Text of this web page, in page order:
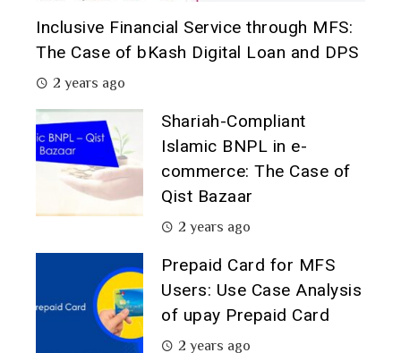
Inclusive Financial Service through MFS:
The Case of bKash Digital Loan and DPS
2 years ago
Shariah-Compliant
Islamic BNPL in e-
commerce: The Case of
Qist Bazaar
2 years ago
Prepaid Card for MFS
Users: Use Case Analysis
of upay Prepaid Card
2 years ago